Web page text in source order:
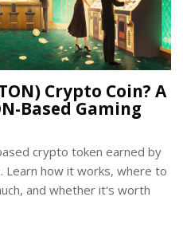
Crypto Coin? A
Based Gaming
crypto token earned by
Learn how it works, where to
and whether it's worth